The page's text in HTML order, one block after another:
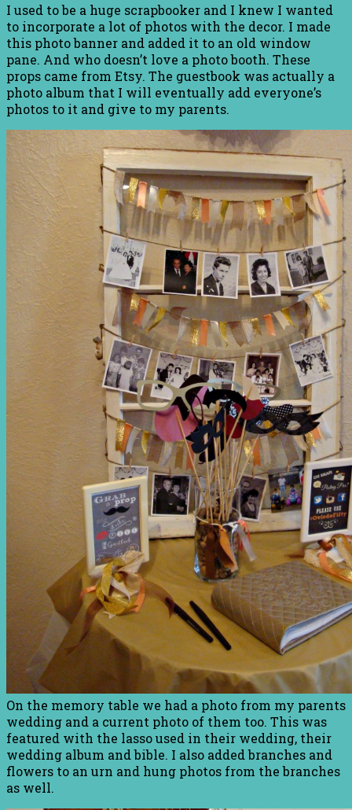
I used to be a huge scrapbooker and I knew I wanted
to incorporate a lot of photos with the decor. I made
this photo banner and added it to an old window
pane. And who doesn’t love a photo booth. These
props came from Etsy. The guestbook was actually a
photo album that I will eventually add everyone’s
photos to it and give to my parents.
On the memory table we had a photo from my parents
wedding and a current photo of them too. This was
featured with the lasso used in their wedding, their
wedding album and bible. I also added branches and
flowers to an urn and hung photos from the branches
as well.